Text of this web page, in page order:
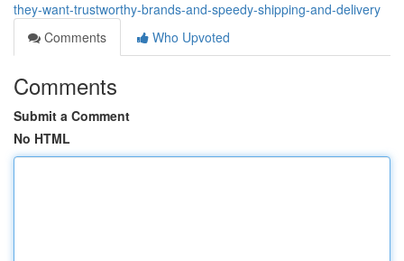
they-want-trustworthy-brands-and-speedy-shipping-and-delivery
Comments
Who Upvoted
Comments
Submit a Comment
No HTML